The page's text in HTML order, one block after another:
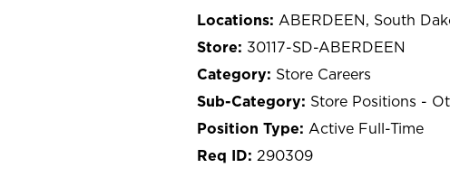
ABERDEEN, South
30117-SD-ABERDEEN
Store Careers
Store Positions -
Active Full-Time
290309